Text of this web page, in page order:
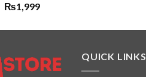
₨1,999
QUICK LINKS